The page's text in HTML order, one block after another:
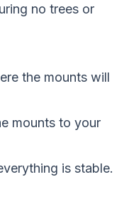
no trees or
the mounts will
mounts to your
is stable.